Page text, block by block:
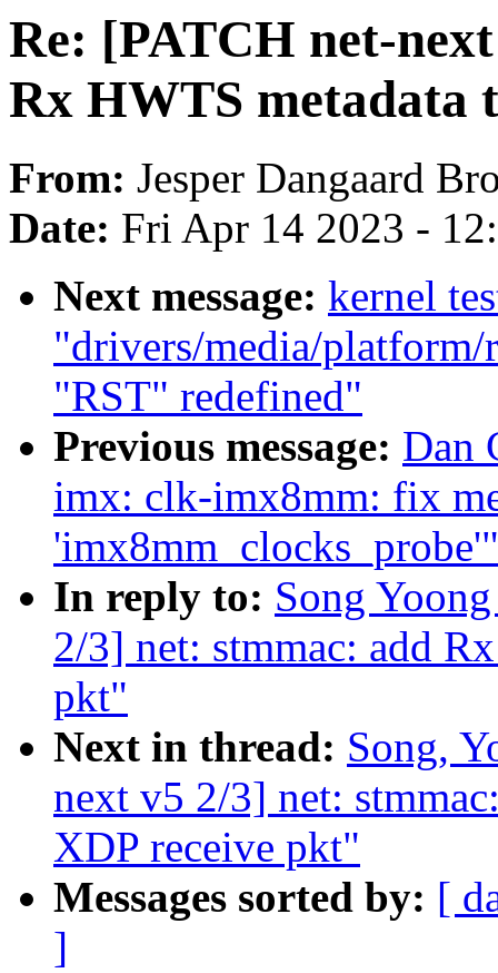
Re: [PATCH net-
Rx HWTS metadata
From: Jesper Dangaard
Date: Fri Apr 14 2023 -
Next message: kernel
"drivers/media/platform/
"RST" redefined"
Previous message: Dan
imx: clk-imx8mm: fix
'imx8mm_clocks_probe'"
In reply to: Song
2/3] net: stmmac: add
pkt"
Next in thread: Song,
next v5 2/3] net:
XDP receive pkt"
Messages sorted by: [
]